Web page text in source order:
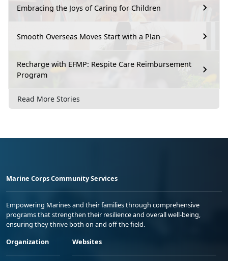
Embracing the Joys of Caring for Children
Smooth Overseas Moves Start with a Plan
Recharge with EFMP: Respite Care Reimbursement
Program
Read More Stories
Marine Corps Community Services
Empowering Marines and their families through comprehensive
programs that strengthen their resilience and overall well-being,
ensuring they thrive both on and off the field.
Organization
Websites